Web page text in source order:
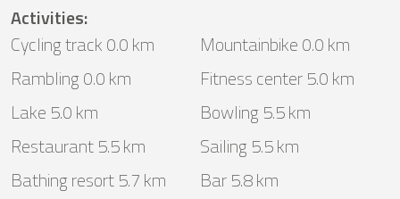
Activities:
Cycling track 0.0 km
Mountainbike 0.0 km
Rambling 0.0 km
Fitness center 5.0 km
Lake 5.0 km
Bowling 5.5 km
Restaurant 5.5 km
Sailing 5.5 km
Bathing resort 5.7 km
Bar 5.8 km